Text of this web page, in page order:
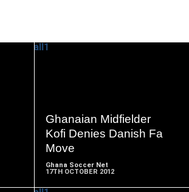
Ghanaian Midfielder
Kofi Denies Danish Fa
Move
Ghana Soccer Net
17TH OCTOBER 2012
MORE